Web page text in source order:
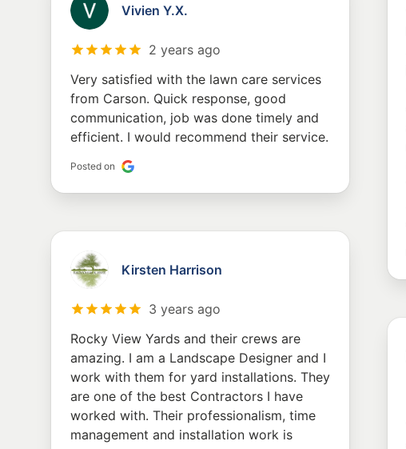
Vivien Y.X.
2 years ago
Very satisfied with the lawn care services
from Carson. Quick response, good
communication, job was done timely and
efficient. I would recommend their service.
Posted on
Kirsten Harrison
3 years ago
Rocky View Yards and their crews are
amazing. I am a Landscape Designer and I
work with them for yard installations. They
are one of the best Contractors I have
worked with. Their professionalism, time
management and installation work is